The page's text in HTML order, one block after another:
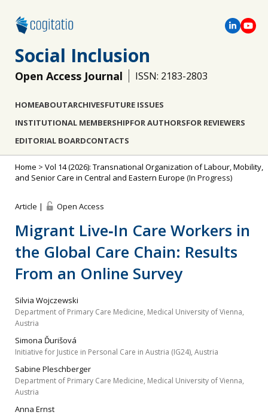
Social Inclusion
Open Access Journal ISSN: 2183-2803
HOMEABOUTARCHIVESFUTURE ISSUES
INSTITUTIONAL MEMBERSHIPFOR AUTHORSFOR REVIEWERS
EDITORIAL BOARDCONTACTS
Home > Vol 14 (2026): Transnational Organization of Labour, Mobility,
and Senior Care in Central and Eastern Europe (In Progress)
Article | Open Access
Migrant Live‐In Care Workers in
the Global Care Chain: Results
From an Online Survey
Silvia Wojczewski
Department of Primary Care Medicine, Medical University of Vienna,
Austria
Simona Ďurišová
Initiative for Justice in Personal Care in Austria (IG24), Austria
Sabine Pleschberger
Department of Primary Care Medicine, Medical University of Vienna,
Austria
Anna Ernst